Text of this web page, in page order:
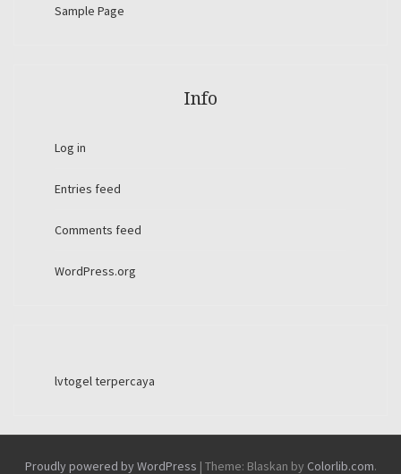
Sample Page
Info
Log in
Entries feed
Comments feed
WordPress.org
lvtogel terpercaya
Proudly powered by WordPress | Theme: Blaskan by Colorlib.com.